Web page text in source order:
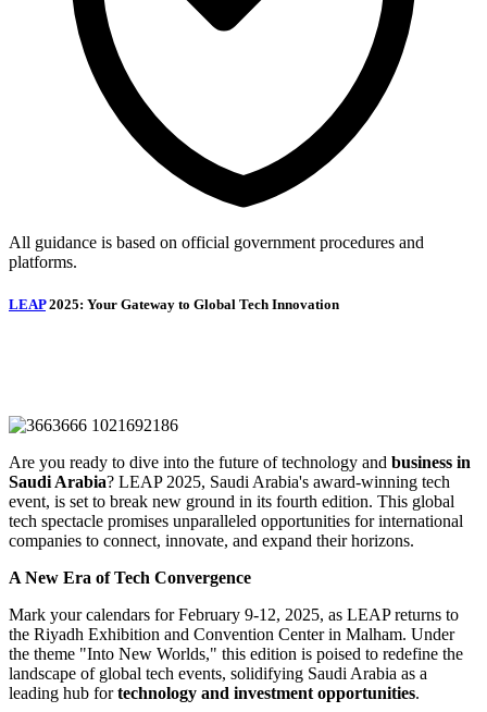
All guidance is based on official government procedures and
platforms.
LEAP2025: Your Gateway to Global Tech Innovation
Are you ready to dive into the future of technology and business in
Saudi Arabia? LEAP 2025, Saudi Arabia's award-winning tech
event, is set to break new ground in its fourth edition. This global
tech spectacle promises unparalleled opportunities for international
companies to connect, innovate, and expand their horizons.
A New Era of Tech Convergence
Mark your calendars for February 9-12, 2025, as LEAP returns to
the Riyadh Exhibition and Convention Center in Malham. Under
the theme "Into New Worlds," this edition is poised to redefine the
landscape of global tech events, solidifying Saudi Arabia as a
leading hub fortechnology and investment opportunities.